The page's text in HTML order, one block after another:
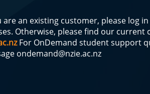
are an existing customer, please log
Otherwise, please find our current
For OnDemand student support
ondemand@nzie.ac.nz